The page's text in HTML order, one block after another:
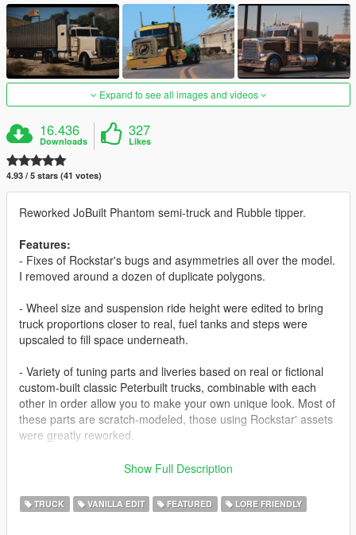
Expand to see all images and videos
16.436
Downloads
327
Likes
4.93 / 5 stars (41 votes)
Reworked JoBuilt Phantom semi-truck and Rubble tipper.
Features:
- Fixes of Rockstar's bugs and asymmetries all over the model.
I removed around a dozen of duplicate polygons.
- Wheel size and suspension ride height were edited to bring
truck proportions closer to real, fuel tanks and steps were
upscaled to fill space underneath.
- Variety of tuning parts and liveries based on real or fictional
custom-built classic Peterbuilt trucks, combinable with each
other in order allow you to make your own unique look. Most of
these parts are scratch-modeled, those using Rockstar' assets
were greatly reworked.
- A variety of spawn colors, based on but not limited to real
- New dashboard, steering wheel, dials.
Show Full Description
TRUCK VANILLA EDIT FEATURED LORE FRIENDLY